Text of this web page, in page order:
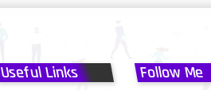
Useful Links Follow Me